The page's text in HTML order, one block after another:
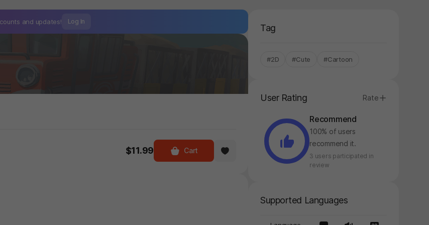
and updates! Log In
$11.99 Cart
Tag
#2D #Cute #Cartoon
User Rating Rate
Recommend
100% of users
recommend it.
3 users participated in
review
Supported Languages